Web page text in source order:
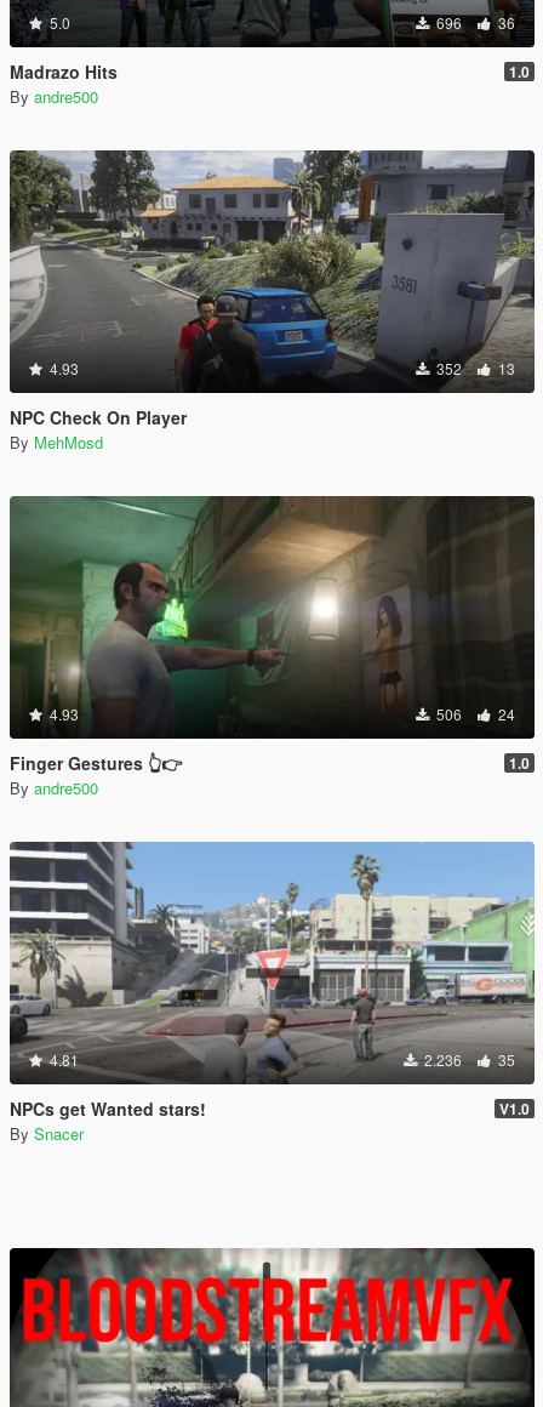
5.0 696 36
Madrazo Hits 1.0
By andre500
4.93 352 13
NPC Check On Player
By MehMosd
4.93 506 24
Finger Gestures 👆👉 1.0
By andre500
4.81 2.236 35
NPCs get Wanted stars! V1.0
By Snacer